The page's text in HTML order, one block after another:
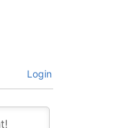
Login